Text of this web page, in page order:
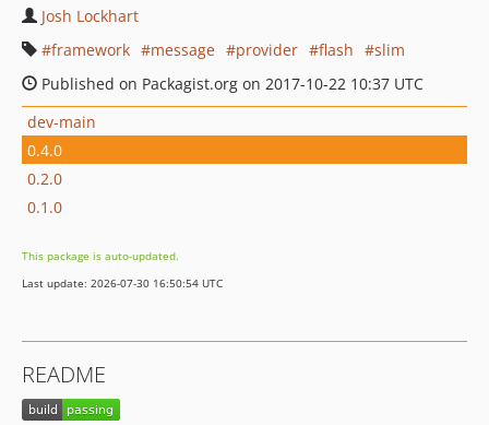
Josh Lockhart
framework
message provider flash
slim
Published on Packagist.org on 2017-10-22 10:37 UTC
dev-main
0.4.0
0.2.0
0.1.0
This package is auto-updated.
Last update: 2026-07-30 16:50:54 UTC
README